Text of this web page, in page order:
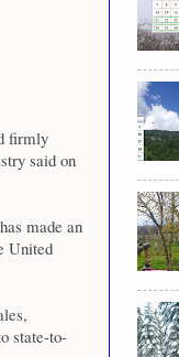
firmly
said on
made an
United
state-to-